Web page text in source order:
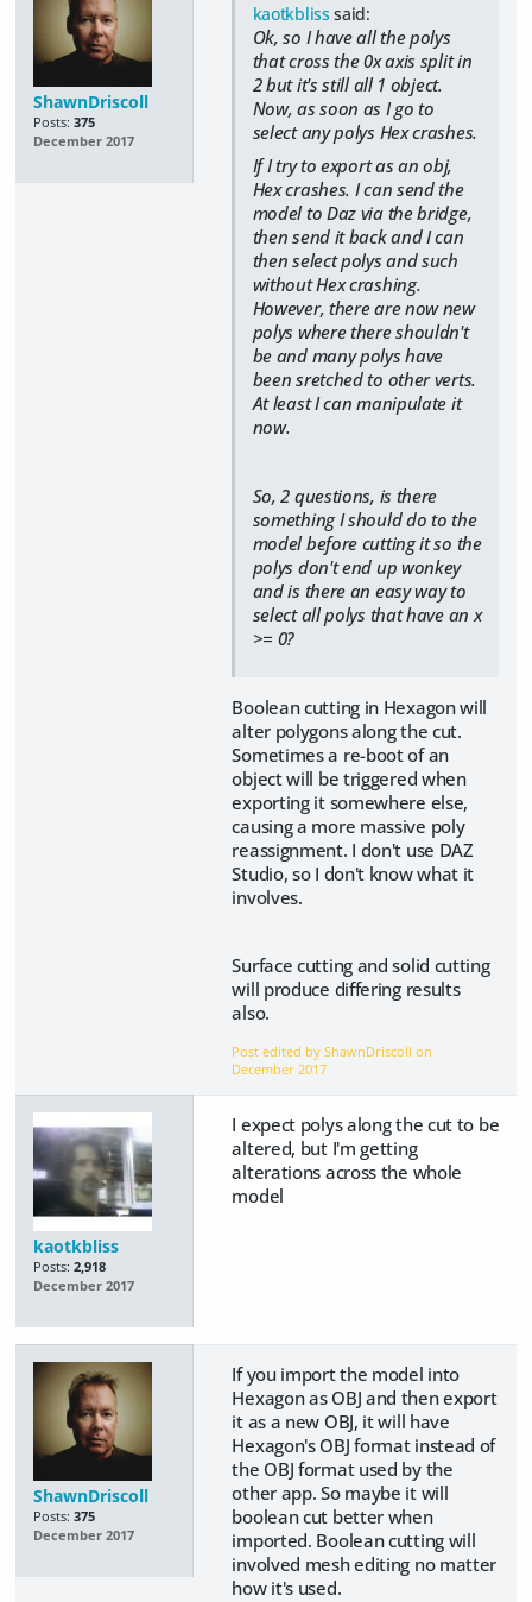
ShawnDriscoll
Posts: 375
December 2017
kaotkbliss said:
Ok, so I have all the polys
that cross the 0x axis split in
2 but it's still all 1 object.
Now, as soon as I go to
select any polys Hex crashes.
If I try to export as an obj,
Hex crashes. I can send the
model to Daz via the bridge,
then send it back and I can
then select polys and such
without Hex crashing.
However, there are now new
polys where there shouldn't
be and many polys have
been sretched to other verts.
At least I can manipulate it
now.
So, 2 questions, is there
something I should do to the
model before cutting it so the
polys don't end up wonkey
and is there an easy way to
select all polys that have an x
>= 0?
Boolean cutting in Hexagon will
alter polygons along the cut.
Sometimes a re-boot of an
object will be triggered when
exporting it somewhere else,
causing a more massive poly
reassignment. I don't use DAZ
Studio, so I don't know what it
involves.
Surface cutting and solid cutting
will produce differing results
also.
Post edited by ShawnDriscoll on
December 2017
kaotkbliss
Posts: 2,918
December 2017
I expect polys along the cut to be
altered, but I'm getting
alterations across the whole
model
ShawnDriscoll
Posts: 375
December 2017
If you import the model into
Hexagon as OBJ and then export
it as a new OBJ, it will have
Hexagon's OBJ format instead of
the OBJ format used by the
other app. So maybe it will
boolean cut better when
imported. Boolean cutting will
involved mesh editing no matter
how it's used.